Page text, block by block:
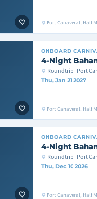
Port Canaveral, Half
ONBOARD
4-Night
Roundtrip · Port
Thu, Jan 21 2027
Port Canaveral, Half
ONBOARD
4-Night
Roundtrip · Port
Thu, Dec 10 2026
Port Canaveral, Half